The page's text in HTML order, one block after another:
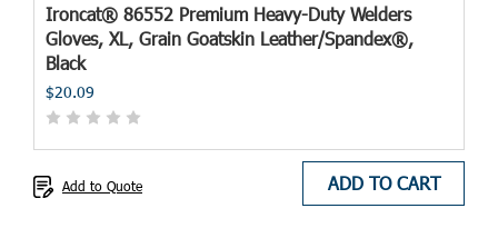
Ironcat® 86552 Premium Heavy-Duty Welders
Gloves, XL, Grain Goatskin Leather/Spandex®,
Black
$20.09
ADD TO CART
Add to Quote